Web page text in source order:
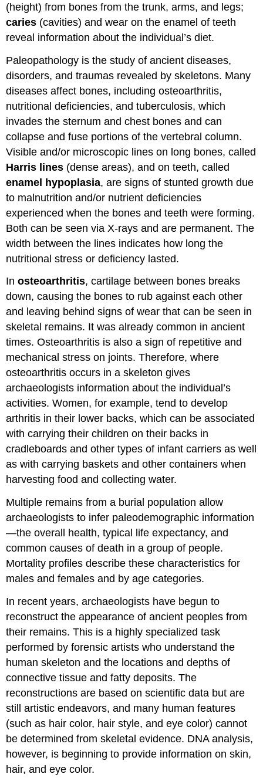
(height) from bones from the trunk, arms, and legs;
caries (cavities) and wear on the enamel of teeth
reveal information about the individual’s diet.
Paleopathology is the study of ancient diseases,
disorders, and traumas revealed by skeletons. Many
diseases affect bones, including osteoarthritis,
nutritional deficiencies, and tuberculosis, which
invades the sternum and chest bones and can
collapse and fuse portions of the vertebral column.
Visible and/or microscopic lines on long bones, called
Harris lines (dense areas), and on teeth, called
enamel hypoplasia, are signs of stunted growth due
to malnutrition and/or nutrient deficiencies
experienced when the bones and teeth were forming.
Both can be seen via X-rays and are permanent. The
width between the lines indicates how long the
nutritional stress or deficiency lasted.
Inosteoarthritis, cartilage between bones breaks
down, causing the bones to rub against each other
and leaving behind signs of wear that can be seen in
skeletal remains. It was already common in ancient
times. Osteoarthritis is also a sign of repetitive and
mechanical stress on joints. Therefore, where
osteoarthritis occurs in a skeleton gives
archaeologists information about the individual’s
activities. Women, for example, tend to develop
arthritis in their lower backs, which can be associated
with carrying their children on their backs in
cradleboards and other types of infant carriers as well
as with carrying baskets and other containers when
harvesting food and collecting water.
Multiple remains from a burial population allow
archaeologists to infer paleodemographic information
—the overall health, typical life expectancy, and
common causes of death in a group of people.
Mortality profiles describe these characteristics for
males and females and by age categories.
In recent years, archaeologists have begun to
reconstruct the appearance of ancient peoples from
their remains. This is a highly specialized task
performed by forensic artists who understand the
human skeleton and the locations and depths of
connective tissue and fatty deposits. The
reconstructions are based on scientific data but are
still artistic endeavors, and many human features
(such as hair color, hair style, and eye color) cannot
be determined from skeletal evidence. DNA analysis,
however, is beginning to provide information on skin,
hair, and eye color.